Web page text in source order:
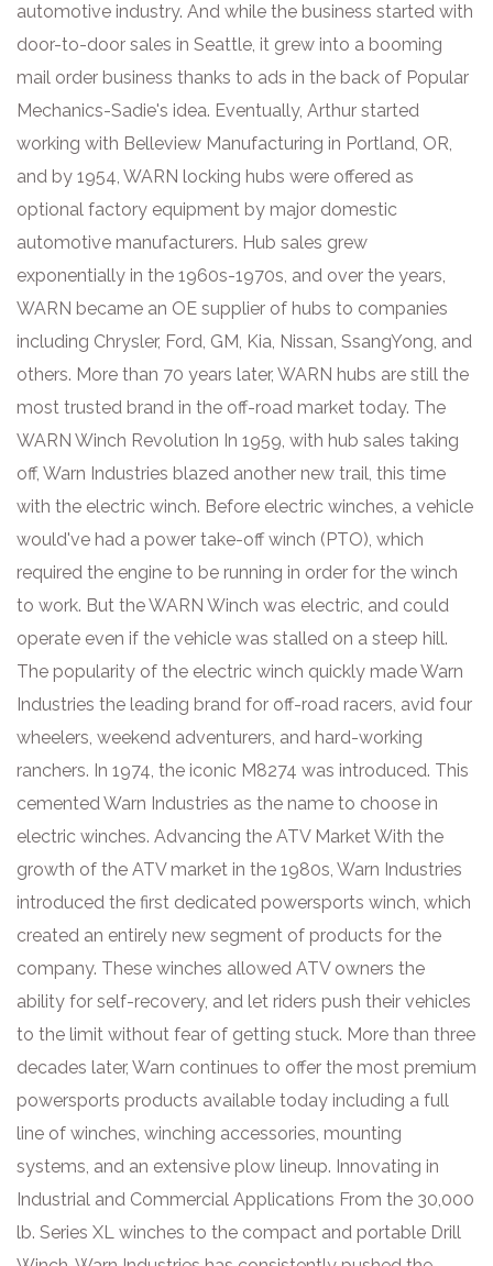
automotive industry. And while the business started with
door-to-door sales in Seattle, it grew into a booming
mail order business thanks to ads in the back of Popular
Mechanics-Sadie's idea. Eventually, Arthur started
working with Belleview Manufacturing in Portland, OR,
and by 1954, WARN locking hubs were offered as
optional factory equipment by major domestic
automotive manufacturers. Hub sales grew
exponentially in the 1960s-1970s, and over the years,
WARN became an OE supplier of hubs to companies
including Chrysler, Ford, GM, Kia, Nissan, SsangYong, and
others. More than 70 years later, WARN hubs are still the
most trusted brand in the off-road market today. The
WARN Winch Revolution In 1959, with hub sales taking
off, Warn Industries blazed another new trail, this time
with the electric winch. Before electric winches, a vehicle
would've had a power take-off winch (PTO), which
required the engine to be running in order for the winch
to work. But the WARN Winch was electric, and could
operate even if the vehicle was stalled on a steep hill.
The popularity of the electric winch quickly made Warn
Industries the leading brand for off-road racers, avid four
wheelers, weekend adventurers, and hard-working
ranchers. In 1974, the iconic M8274 was introduced. This
cemented Warn Industries as the name to choose in
electric winches. Advancing the ATV Market With the
growth of the ATV market in the 1980s, Warn Industries
introduced the first dedicated powersports winch, which
created an entirely new segment of products for the
company. These winches allowed ATV owners the
ability for self-recovery, and let riders push their vehicles
to the limit without fear of getting stuck. More than three
decades later, Warn continues to offer the most premium
powersports products available today including a full
line of winches, winching accessories, mounting
systems, and an extensive plow lineup. Innovating in
Industrial and Commercial Applications From the 30,000
lb. Series XL winches to the compact and portable Drill